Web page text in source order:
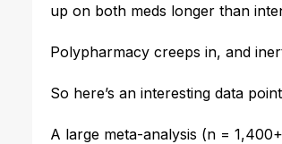
up on both meds longer than
Polypharmacy creeps in, and
So here’s an interesting data
A large meta-analysis (n =